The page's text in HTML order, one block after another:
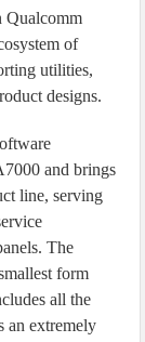
Qualcomm
of
utilities,
designs.
and brings
line, serving
The
form
all the
an extremely